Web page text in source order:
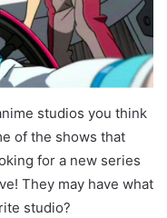
studios you think
of the shows that
for a new series
They may have what
studio?